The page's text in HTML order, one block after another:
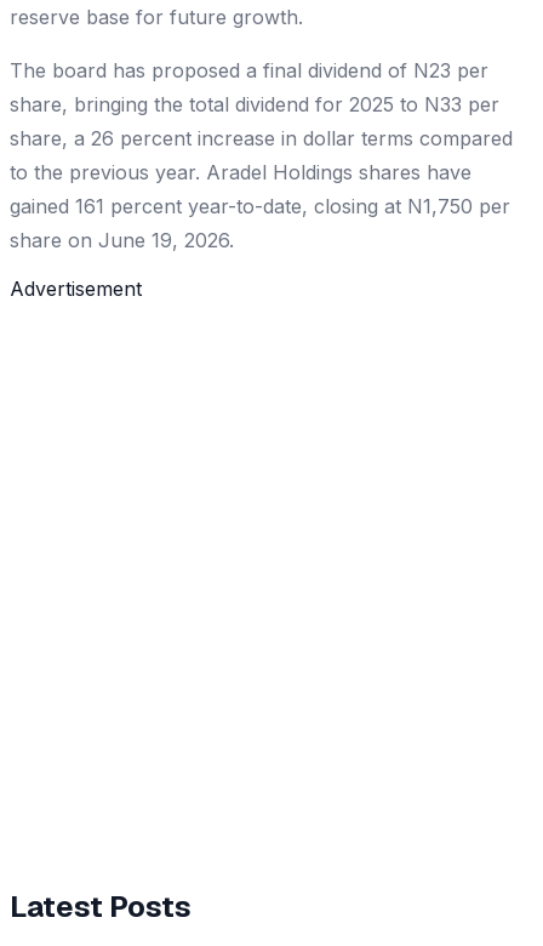
reserve base for future growth.
The board has proposed a final dividend of N23 per
share, bringing the total dividend for 2025 to N33 per
share, a 26 percent increase in dollar terms compared
to the previous year. Aradel Holdings shares have
gained 161 percent year-to-date, closing at N1,750 per
share on June 19, 2026.
Advertisement
Latest Posts